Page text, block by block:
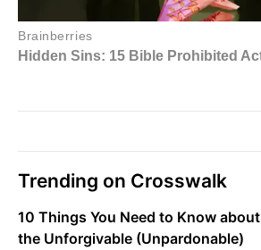
Trending on Crosswalk
10 Things You Need to Know about
the Unforgivable (Unpardonable)